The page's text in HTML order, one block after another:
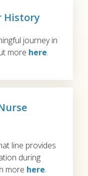
History
journey in
more here.
line provides
during
more here.